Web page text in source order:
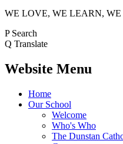
WE LOVE, WE LEARN,
P Search
Q Translate
Website Menu
Home
Our School
Welcome
Who's Who
The Dunstan